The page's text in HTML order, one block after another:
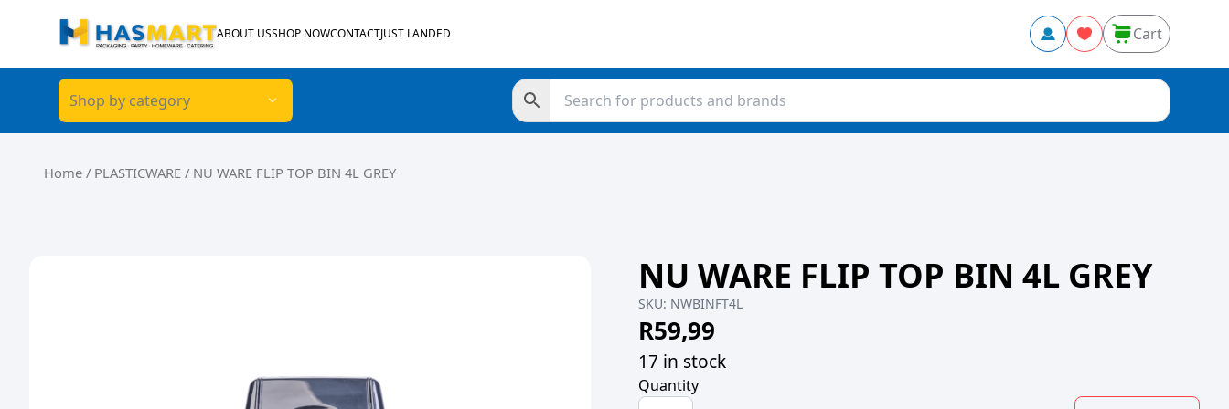
ABOUT USSHOP NOWCONTACTJUST LANDED Cart
Shop by category
Home / PLASTICWARE / NU WARE FLIP TOP BIN 4L GREY
NU WARE FLIP TOP BIN 4L GREY
SKU: NWBINFT4L
R59,99
17 in stock
Quantity